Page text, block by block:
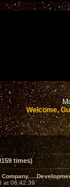
Welcome,
times)
at 06:42:39